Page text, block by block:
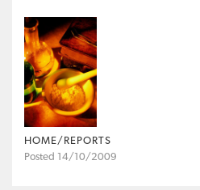
HOME/REPORTS
Posted 14/10/2009